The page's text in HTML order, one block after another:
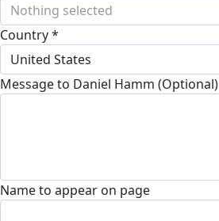
Nothing selected
Country *
United States
Message to Daniel Hamm (Optional)
Name to appear on page